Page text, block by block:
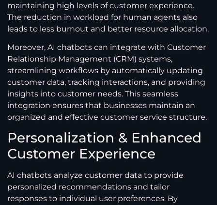
maintaining high levels of customer experience.
The reduction in workload for human agents also
leads to less burnout and better resource allocation.
Moreover, AI chatbots can integrate with Customer
Relationship Management (CRM) systems,
streamlining workflows by automatically updating
customer data, tracking interactions, and providing
insights into customer needs. This seamless
integration ensures that businesses maintain an
organized and effective customer service structure.
Personalization & Enhanced
Customer Experience
AI chatbots analyze customer data to provide
personalized recommendations and tailor
responses to individual user preferences. By